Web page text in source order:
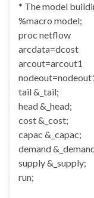
* The model
%macro model;
proc netflow
arcdata=dcost
arcout=arcout1
tail &_tail;
head &_head;
cost &_cost;
capac &_capac;
demand
supply &_supply;
run;